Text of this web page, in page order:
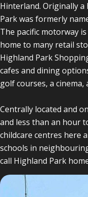
Hinterland. Originally
Park was formerly
The pacific motorway
home to many retail
Highland Park
cafes and dining
golf courses, a
Centrally located and
and less than an hour
childcare centres here
schools in
call Highland Park